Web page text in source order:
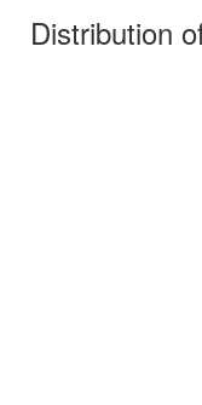
Distribution